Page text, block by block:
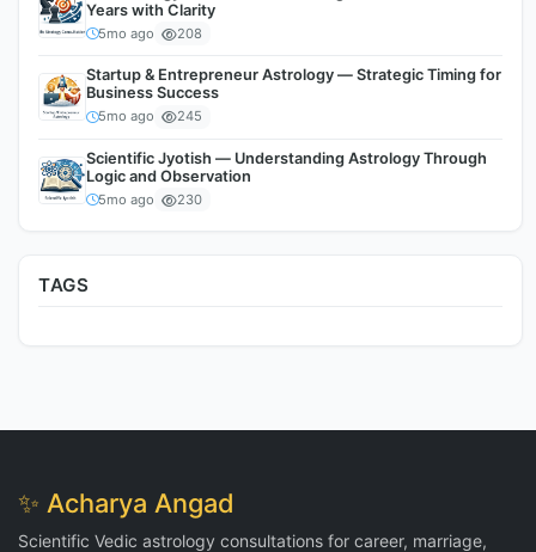
Years with Clarity
5mo ago 208
Startup & Entrepreneur Astrology — Strategic Timing for
Business Success
5mo ago 245
Scientific Jyotish — Understanding Astrology Through
Logic and Observation
5mo ago 230
TAGS
✨ Acharya Angad
Scientific Vedic astrology consultations for career, marriage,